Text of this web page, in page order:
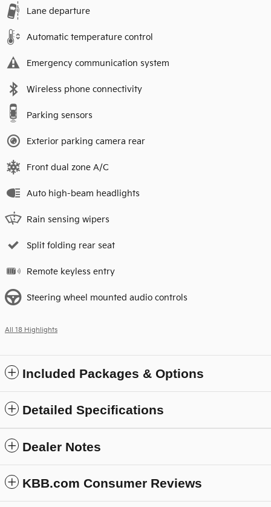
Lane departure
Automatic temperature control
Emergency communication system
Wireless phone connectivity
Parking sensors
Exterior parking camera rear
Front dual zone A/C
Auto high-beam headlights
Rain sensing wipers
Split folding rear seat
Remote keyless entry
Steering wheel mounted audio controls
All 18 Highlights
Included Packages & Options
Detailed Specifications
Dealer Notes
KBB.com Consumer Reviews